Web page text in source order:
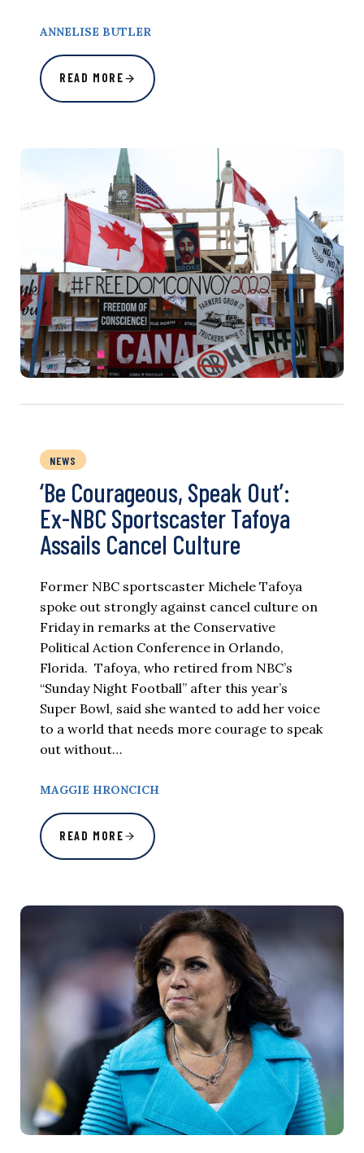
ANNELISE BUTLER
READ MORE
NEWS
‘Be Courageous, Speak Out’:
Ex-NBC Sportscaster Tafoya
Assails Cancel Culture
Former NBC sportscaster Michele Tafoya
spoke out strongly against cancel culture on
Friday in remarks at the Conservative
Political Action Conference in Orlando,
Florida. Tafoya, who retired from NBC’s
“Sunday Night Football” after this year’s
Super Bowl, said she wanted to add her voice
to a world that needs more courage to speak
out without…
MAGGIE HRONCICH
READ MORE